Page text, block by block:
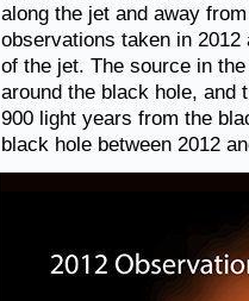
along the jet and away
observations taken in
of the jet. The source in
around the black hole, and
900 light years from the
black hole between 2012